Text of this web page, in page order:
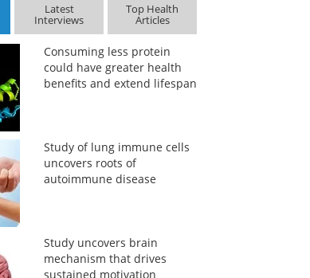
Latest
Interviews
Top Health
Articles
Consuming less protein
could have greater health
benefits and extend lifespan
Study of lung immune cells
uncovers roots of
autoimmune disease
Study uncovers brain
mechanism that drives
sustained motivation